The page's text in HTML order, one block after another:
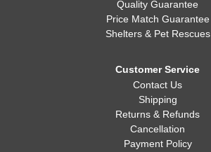
Quality Guarantee
Price Match Guarantee
Shelters & Pet Rescues
Customer Service
Contact Us
Shipping
Returns & Refunds
Cancellation
Payment Policy